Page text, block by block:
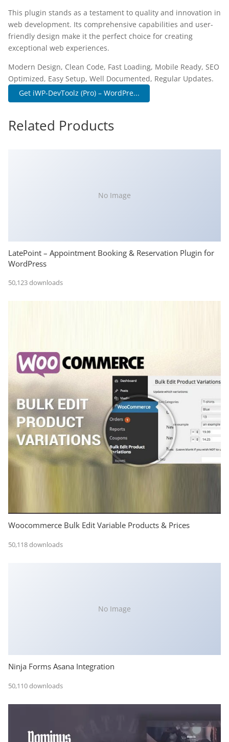
This plugin stands as a testament to quality and innovation in
web development. Its comprehensive capabilities and user-
friendly design make it the perfect choice for creating
exceptional web experiences.
Modern Design, Clean Code, Fast Loading, Mobile Ready, SEO
Optimized, Easy Setup, Well Documented, Regular Updates.
Get iWP-DevToolz (Pro) – WordPre...
Related Products
No Image
LatePoint – Appointment Booking & Reservation Plugin for
WordPress
50,123 downloads
Woocommerce Bulk Edit Variable Products & Prices
50,118 downloads
No Image
Ninja Forms Asana Integration
50,110 downloads